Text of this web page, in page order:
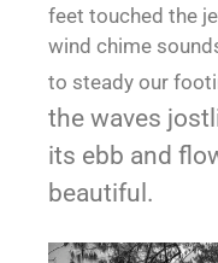
feet touched the
wind chime
to steady our
the waves
its ebb and
beautiful.